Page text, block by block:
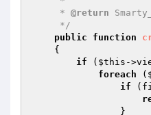
     *
@return
     */
public
function
{
if ( $this -
foreach (
if